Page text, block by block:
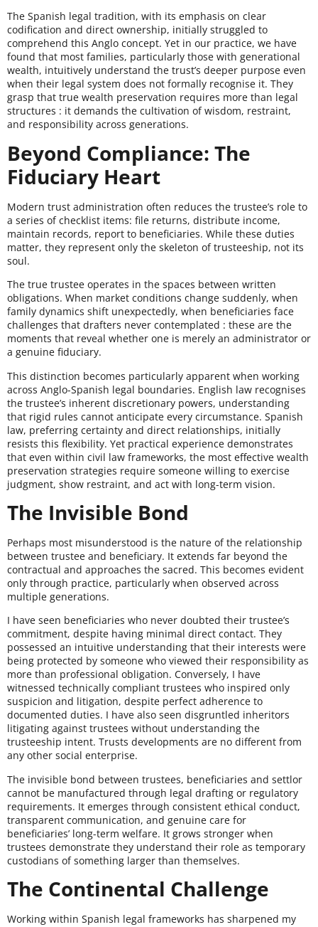
The Spanish legal tradition, with its emphasis on clear
codification and direct ownership, initially struggled to
comprehend this Anglo concept. Yet in our practice, we have
found that most families, particularly those with generational
wealth, intuitively understand the trust’s deeper purpose even
when their legal system does not formally recognise it. They
grasp that true wealth preservation requires more than legal
structures : it demands the cultivation of wisdom, restraint,
and responsibility across generations.
Beyond Compliance: The
Fiduciary Heart
Modern trust administration often reduces the trustee’s role to
a series of checklist items: file returns, distribute income,
maintain records, report to beneficiaries. While these duties
matter, they represent only the skeleton of trusteeship, not its
soul.
The true trustee operates in the spaces between written
obligations. When market conditions change suddenly, when
family dynamics shift unexpectedly, when beneficiaries face
challenges that drafters never contemplated : these are the
moments that reveal whether one is merely an administrator or
a genuine fiduciary.
This distinction becomes particularly apparent when working
across Anglo-Spanish legal boundaries. English law recognises
the trustee’s inherent discretionary powers, understanding
that rigid rules cannot anticipate every circumstance. Spanish
law, preferring certainty and direct relationships, initially
resists this flexibility. Yet practical experience demonstrates
that even within civil law frameworks, the most effective wealth
preservation strategies require someone willing to exercise
judgment, show restraint, and act with long-term vision.
The Invisible Bond
Perhaps most misunderstood is the nature of the relationship
between trustee and beneficiary. It extends far beyond the
contractual and approaches the sacred. This becomes evident
only through practice, particularly when observed across
multiple generations.
I have seen beneficiaries who never doubted their trustee’s
commitment, despite having minimal direct contact. They
possessed an intuitive understanding that their interests were
being protected by someone who viewed their responsibility as
more than professional obligation. Conversely, I have
witnessed technically compliant trustees who inspired only
suspicion and litigation, despite perfect adherence to
documented duties. I have also seen disgruntled inheritors
litigating against trustees without understanding the
trusteeship intent. Trusts developments are no different from
any other social enterprise.
The invisible bond between trustees, beneficiaries and settlor
cannot be manufactured through legal drafting or regulatory
requirements. It emerges through consistent ethical conduct,
transparent communication, and genuine care for
beneficiaries’ long-term welfare. It grows stronger when
trustees demonstrate they understand their role as temporary
custodians of something larger than themselves.
The Continental Challenge
Working within Spanish legal frameworks has sharpened my